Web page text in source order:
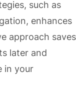
such as
enhances
approach saves
later and
in your